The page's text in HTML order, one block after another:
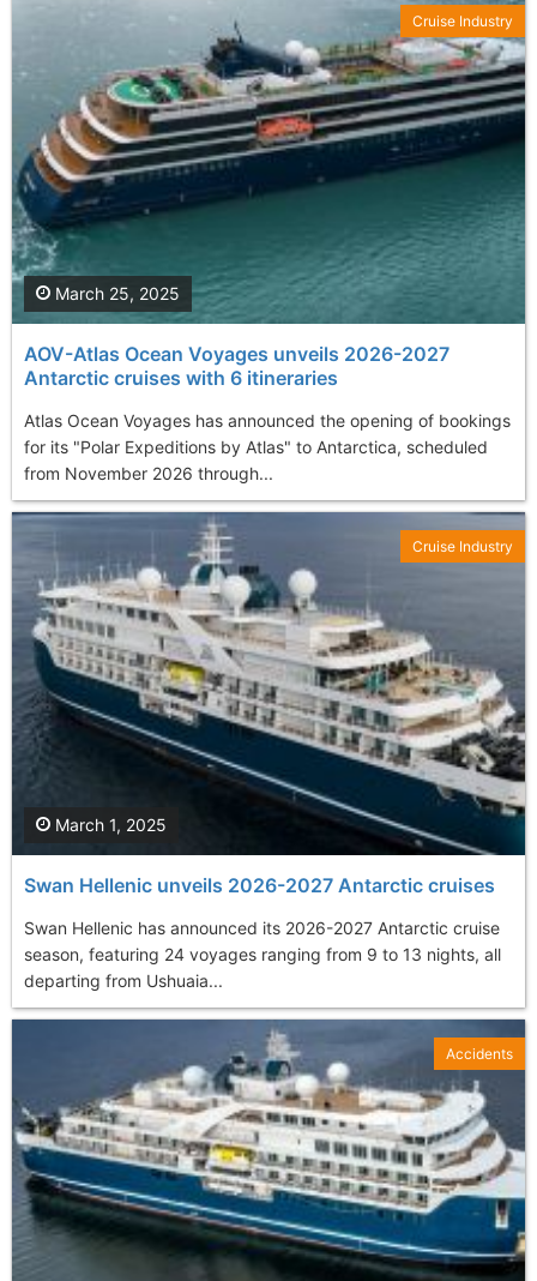
AOV-Atlas Ocean Voyages unveils 2026-2027
Antarctic cruises with 6 itineraries
Atlas Ocean Voyages has announced the opening of bookings
for its "Polar Expeditions by Atlas" to Antarctica, scheduled
from November 2026 through...
March 25, 2025
Cruise Industry
Swan Hellenic unveils 2026-2027 Antarctic cruises
Swan Hellenic has announced its 2026-2027 Antarctic cruise
season, featuring 24 voyages ranging from 9 to 13 nights, all
departing from Ushuaia...
March 1, 2025
Cruise Industry
Accidents